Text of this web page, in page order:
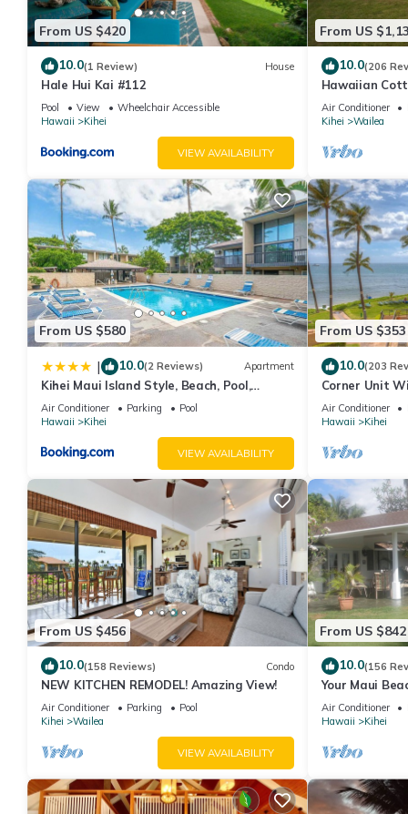
From US $420
10.0(1 Review) House
Hale Hui Kai #112
Pool View
Wheelchair Accessible
Hawaii
Kihei
VIEW AVAILABILITY
From US
10.0(206
Hawaiian
Paradise/
Air Conditioner
Kihei
Wailea
From US $580
| 10.0(2 Reviews) Apartment
Kihei Maui Island Style, Beach, Pool,
Restaurants Kihei Gardens Estates
Air Conditioner Parking
Pool
Hawaii
Kihei
VIEW AVAILABILITY
From US $353
10.0(203
Corner Unit
Window-
Air Conditioner
Hawaii
Kihei
From US $456
10.0(158 Reviews) Condo
NEW KITCHEN REMODEL! Amazing View!
Air Conditioner Parking
Pool
Kihei
Wailea
VIEW AVAILABILITY
From US $842
10.0(156
Your Maui
Observation
2015/0003
Air Conditioner
Hawaii
Kihei